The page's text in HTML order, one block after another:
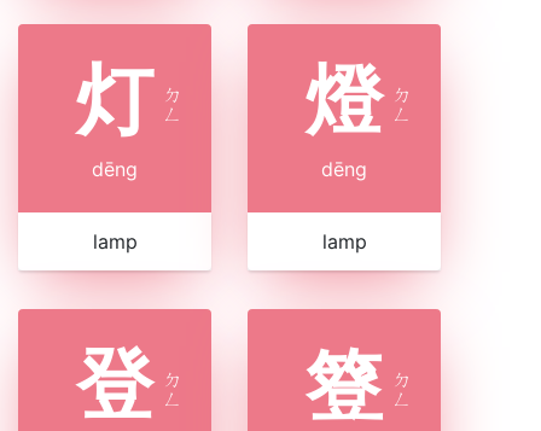
灯 ㄉ
ㄥ
dēng
lamp
燈 ㄉ
ㄥ
dēng
lamp
登 ㄉ
ㄥ
簦 ㄉ
ㄥ